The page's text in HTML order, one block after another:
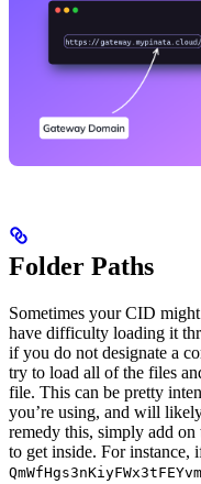
Folder Paths
Sometimes your CID
have difficulty loading it
if you do not designate a
try to load all of the files
file. This can be pretty
you’re using, and will
remedy this, simply add
to get inside. For